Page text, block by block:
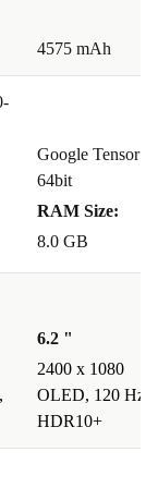
RAM
and
family
wide
selfies -
4575 mAh
Google Tensor
64bit
RAM Size:
8.0 GB
6.2 "
2400 x 1080
OLED, 120 Hz,
HDR10+